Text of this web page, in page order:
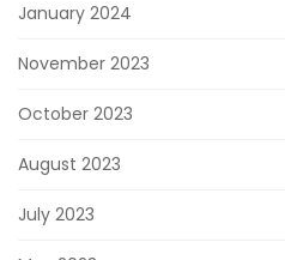
January 2024
November 2023
October 2023
August 2023
July 2023